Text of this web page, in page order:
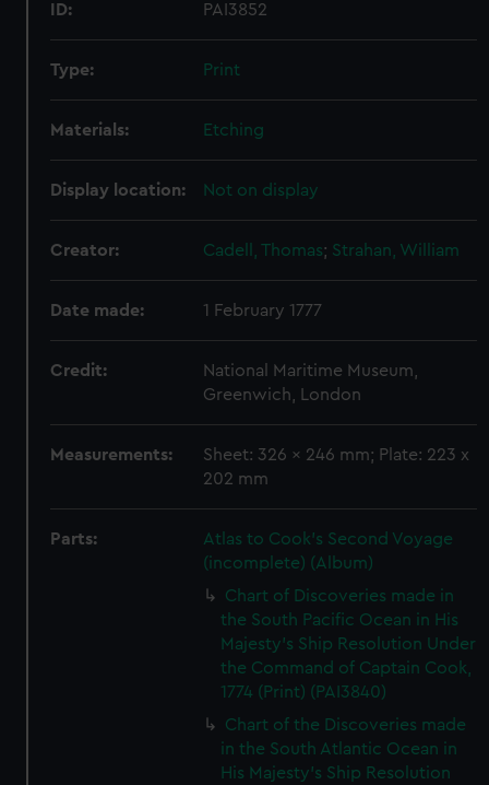
ID: PAI3852
Type: Print
Materials: Etching
Display location: Not on display
Creator: Cadell, Thomas; Strahan, William
Date made: 1 February 1777
Credit:
National Maritime Museum,
Greenwich, London
Measurements:
Sheet: 326 x 246 mm; Plate: 223 x
202 mm
Parts:
Atlas to Cook's Second Voyage
(incomplete) (Album)
Chart of Discoveries made in
the South Pacific Ocean in His
Majesty's Ship Resolution Under
the Command of Captain Cook,
1774 (Print) (PAI3840)
Chart of the Discoveries made
in the South Atlantic Ocean in
His Majesty's Ship Resolution